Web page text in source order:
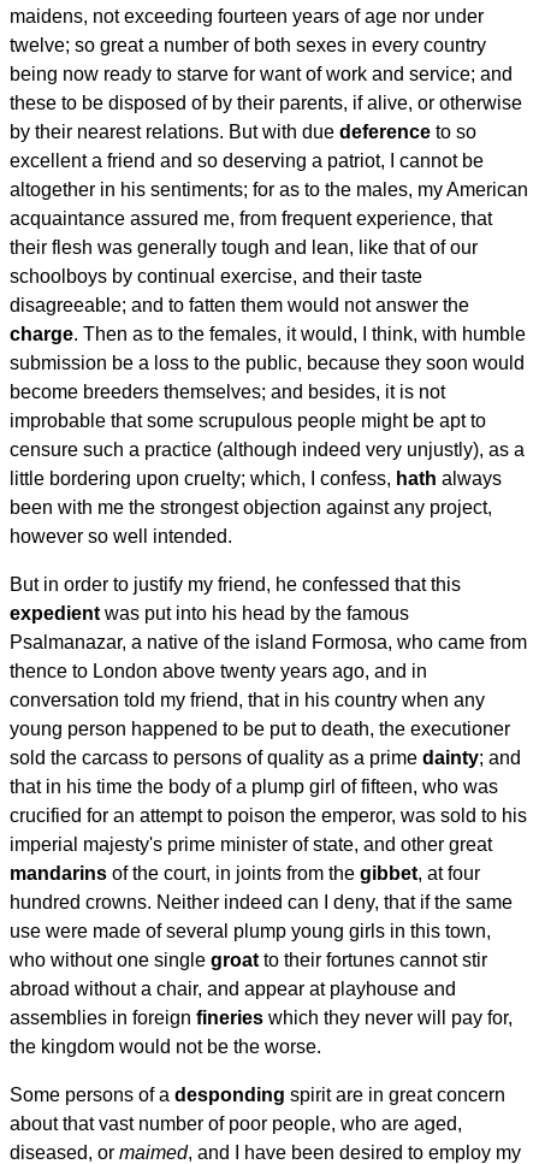
maidens, not exceeding fourteen years of age nor under
twelve; so great a number of both sexes in every country
being now ready to starve for want of work and service; and
these to be disposed of by their parents, if alive, or otherwise
by their nearest relations. But with due deference to so
excellent a friend and so deserving a patriot, I cannot be
altogether in his sentiments; for as to the males, my American
acquaintance assured me, from frequent experience, that
their flesh was generally tough and lean, like that of our
schoolboys by continual exercise, and their taste
disagreeable; and to fatten them would not answer the
charge. Then as to the females, it would, I think, with humble
submission be a loss to the public, because they soon would
become breeders themselves; and besides, it is not
improbable that some scrupulous people might be apt to
censure such a practice (although indeed very unjustly), as a
little bordering upon cruelty; which, I confess, hath always
been with me the strongest objection against any project,
however so well intended.
But in order to justify my friend, he confessed that this
expedient was put into his head by the famous
Psalmanazar, a native of the island Formosa, who came from
thence to London above twenty years ago, and in
conversation told my friend, that in his country when any
young person happened to be put to death, the executioner
sold the carcass to persons of quality as a prime dainty; and
that in his time the body of a plump girl of fifteen, who was
crucified for an attempt to poison the emperor, was sold to his
imperial majesty's prime minister of state, and other great
mandarins of the court, in joints from the gibbet, at four
hundred crowns. Neither indeed can I deny, that if the same
use were made of several plump young girls in this town,
who without one single groat to their fortunes cannot stir
abroad without a chair, and appear at playhouse and
assemblies in foreign fineries which they never will pay for,
the kingdom would not be the worse.
Some persons of a desponding spirit are in great concern
about that vast number of poor people, who are aged,
diseased, or maimed, and I have been desired to employ my